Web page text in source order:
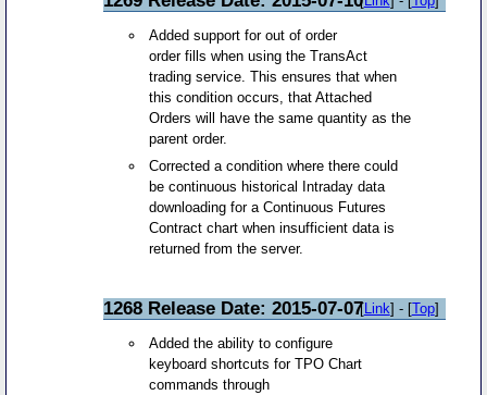
Added support for out of order
order fills when using the TransAct
trading service. This ensures that when
this condition occurs, that Attached
Orders will have the same quantity as the
parent order.
Corrected a condition where there could
be continuous historical Intraday data
downloading for a Continuous Futures
Contract chart when insufficient data is
returned from the server.
1268 Release Date: 2015-07-07[Link] - [Top]
Added the ability to configure
keyboard shortcuts for TPO Chart
commands through